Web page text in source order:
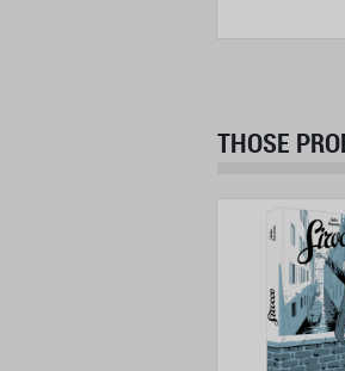
THOSE